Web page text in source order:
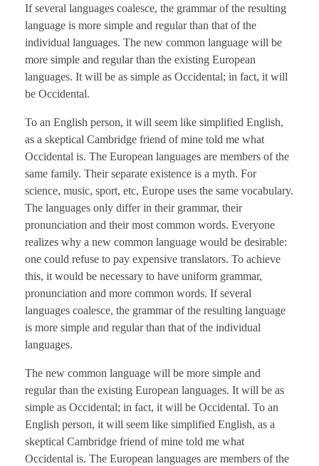
If several languages coalesce, the grammar of the resulting
language is more simple and regular than that of the
individual languages. The new common language will be
more simple and regular than the existing European
languages. It will be as simple as Occidental; in fact, it will
be Occidental.
To an English person, it will seem like simplified English,
as a skeptical Cambridge friend of mine told me what
Occidental is. The European languages are members of the
same family. Their separate existence is a myth. For
science, music, sport, etc, Europe uses the same vocabulary.
The languages only differ in their grammar, their
pronunciation and their most common words. Everyone
realizes why a new common language would be desirable:
one could refuse to pay expensive translators. To achieve
this, it would be necessary to have uniform grammar,
pronunciation and more common words. If several
languages coalesce, the grammar of the resulting language
is more simple and regular than that of the individual
languages.
The new common language will be more simple and
regular than the existing European languages. It will be as
simple as Occidental; in fact, it will be Occidental. To an
English person, it will seem like simplified English, as a
skeptical Cambridge friend of mine told me what
Occidental is. The European languages are members of the